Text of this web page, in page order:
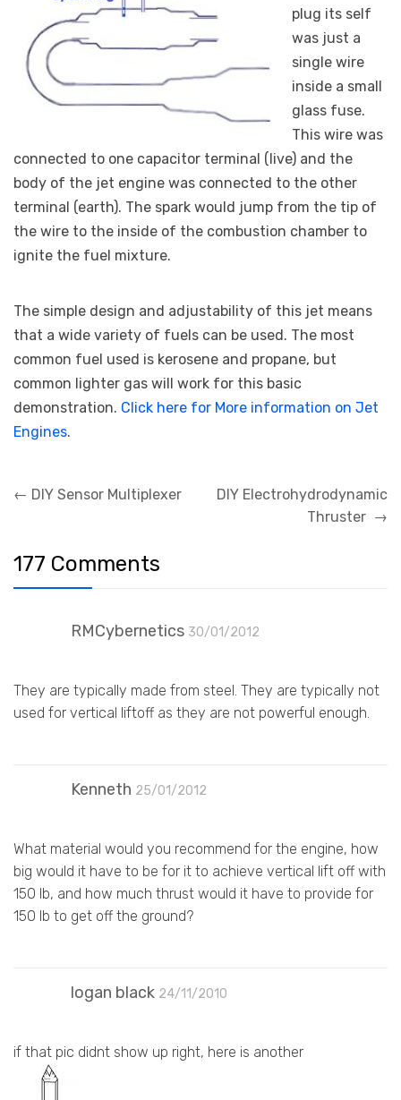
plug its self
was just a
single wire
inside a small
glass fuse.
This wire was
connected to one capacitor terminal (live) and the
body of the jet engine was connected to the other
terminal (earth). The spark would jump from the tip of
the wire to the inside of the combustion chamber to
ignite the fuel mixture.
The simple design and adjustability of this jet means
that a wide variety of fuels can be used. The most
common fuel used is kerosene and propane, but
common lighter gas will work for this basic
demonstration. Click here for More information on Jet
Engines.
Post
← DIY Sensor Multiplexer
DIY Electrohydrodynamic
Thruster →
177 Comments
RMCybernetics 30/01/2012
They are typically made from steel. They are typically not
used for vertical liftoff as they are not powerful enough.
Kenneth 25/01/2012
What material would you recommend for the engine, how
big would it have to be for it to achieve vertical lift off with
150 lb, and how much thrust would it have to provide for
150 lb to get off the ground?
logan black 24/11/2010
if that pic didnt show up right, here is another